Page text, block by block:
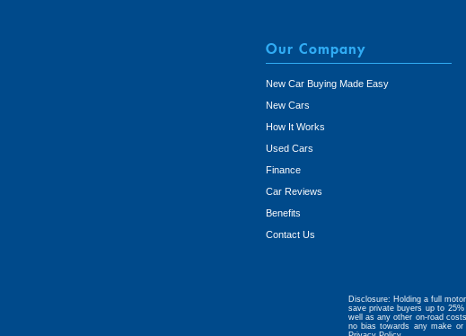
Our Company
New Car Buying Made Easy
New Cars
How It Works
Used Cars
Finance
Car Reviews
Benefits
Contact Us
Disclosure: Holding a full
save private buyers up to
well as any other on-road
no bias towards any make